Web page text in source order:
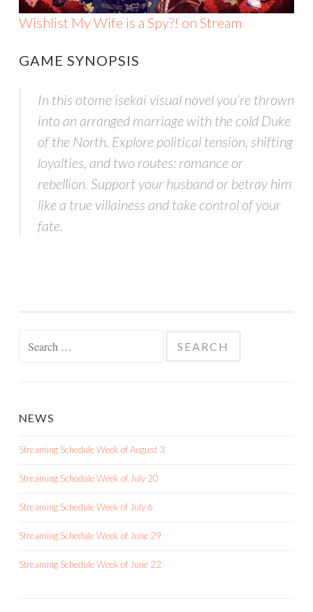
Wishlist My Wife is a Spy?! on Stream
GAME SYNOPSIS
In this otome isekai visual novel you’re thrown
into an arranged marriage with the cold Duke
of the North. Explore political tension, shifting
loyalties, and two routes: romance or
rebellion. Support your husband or betray him
like a true villainess and take control of your
fate.
NEWS
Streaming Schedule Week of August 3
Streaming Schedule Week of July 20
Streaming Schedule Week of July 6
Streaming Schedule Week of June 29
Streaming Schedule Week of June 22